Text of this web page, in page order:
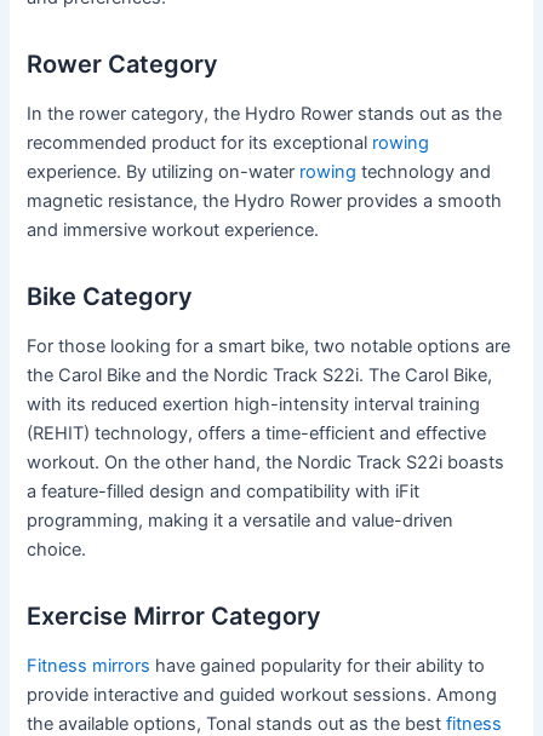
Rower Category
In the rower category, the Hydro Rower stands out as the
recommended product for its exceptional rowing
experience. By utilizing on-water rowing technology and
magnetic resistance, the Hydro Rower provides a smooth
and immersive workout experience.
Bike Category
For those looking for a smart bike, two notable options are
the Carol Bike and the Nordic Track S22i. The Carol Bike,
with its reduced exertion high-intensity interval training
(REHIT) technology, offers a time-efficient and effective
workout. On the other hand, the Nordic Track S22i boasts
a feature-filled design and compatibility with iFit
programming, making it a versatile and value-driven
choice.
Exercise Mirror Category
Fitness mirrors have gained popularity for their ability to
provide interactive and guided workout sessions. Among
the available options, Tonal stands out as the bestfitness